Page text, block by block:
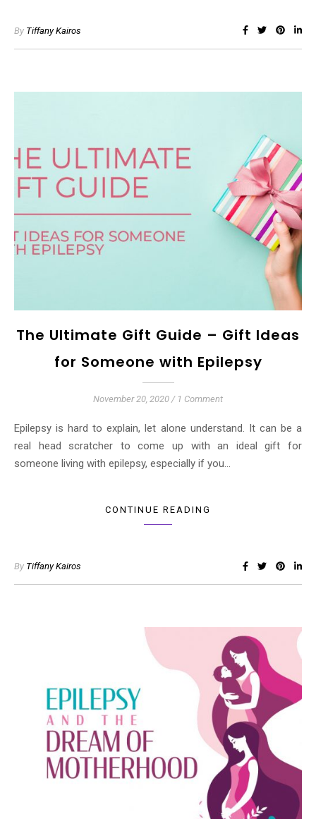
By Tiffany Kairos
The Ultimate Gift Guide – Gift Ideas
for Someone with Epilepsy
November 20, 2020 / 1 Comment
Epilepsy is hard to explain, let alone understand. It can be a
real head scratcher to come up with an ideal gift for
someone living with epilepsy, especially if you…
CONTINUE READING
By Tiffany Kairos